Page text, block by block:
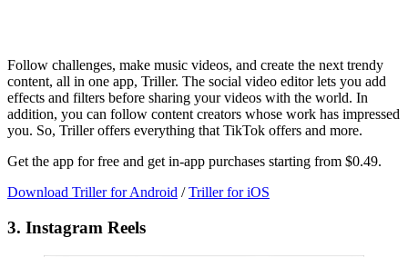
Follow challenges, make music videos, and create the next trendy
content, all in one app, Triller. The social video editor lets you add
effects and filters before sharing your videos with the world. In
addition, you can follow content creators whose work has impressed
you. So, Triller offers everything that TikTok offers and more.
Get the app for free and get in-app purchases starting from $0.49.
Download Triller for Android /Triller for iOS
3. Instagram Reels